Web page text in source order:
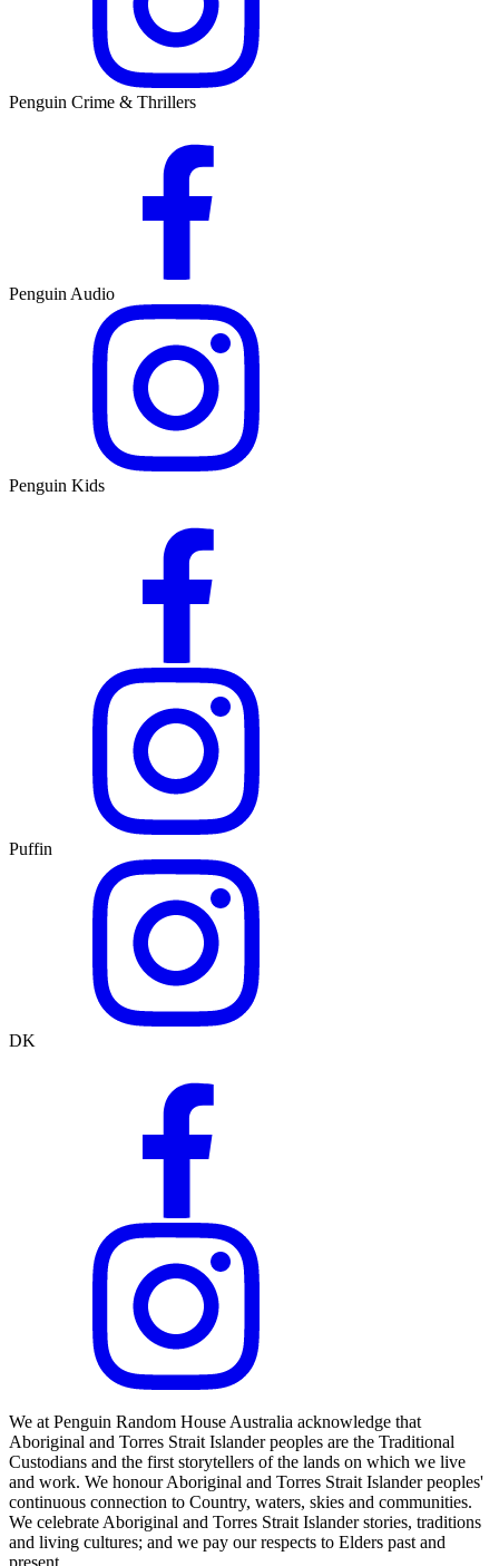
Penguin Crime & Thrillers
Penguin Audio
Penguin Kids
Puffin
DK
We at Penguin Random House Australia acknowledge that
Aboriginal and Torres Strait Islander peoples are the Traditional
Custodians and the first storytellers of the lands on which we live
and work. We honour Aboriginal and Torres Strait Islander peoples'
continuous connection to Country, waters, skies and communities.
We celebrate Aboriginal and Torres Strait Islander stories, traditions
and living cultures; and we pay our respects to Elders past and
present.